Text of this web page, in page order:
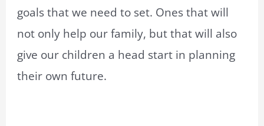
goals that we need to set. Ones that will
not only help our family, but that will also
give our children a head start in planning
their own future.